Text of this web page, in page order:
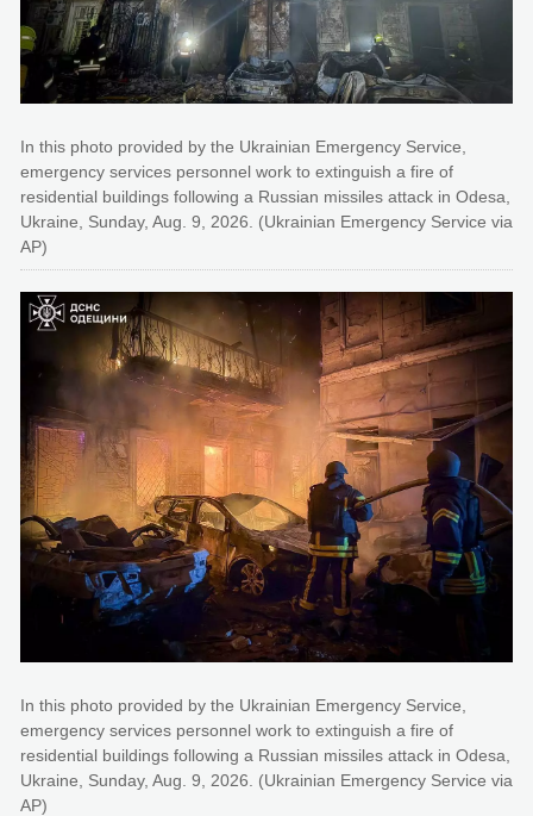
In this photo provided by the Ukrainian Emergency Service,
emergency services personnel work to extinguish a fire of
residential buildings following a Russian missiles attack in Odesa,
Ukraine, Sunday, Aug. 9, 2026. (Ukrainian Emergency Service via
AP)
In this photo provided by the Ukrainian Emergency Service,
emergency services personnel work to extinguish a fire of
residential buildings following a Russian missiles attack in Odesa,
Ukraine, Sunday, Aug. 9, 2026. (Ukrainian Emergency Service via
AP)